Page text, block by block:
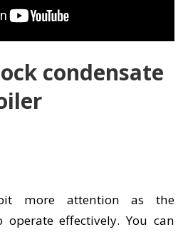
condensate
more attention as the
effectively. You can